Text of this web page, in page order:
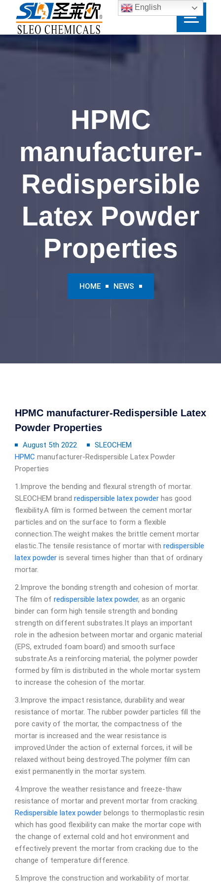
HPMC
manufacturer-
Redispersible
Latex Powder
Properties
HOME NEWS
HPMC manufacturer-Redispersible Latex
Powder Properties
August 5th 2022
SLEOCHEM
HPMC manufacturer-Redispersible Latex Powder
Properties
1.Improve the bending and flexural strength of mortar.
SLEOCHEM brand redispersible latex powder has good
flexibility.A film is formed between the cement mortar
particles and on the surface to form a flexible
connection.The weight makes the brittle cement mortar
elastic.The tensile resistance of mortar with redispersible
latex powder is several times higher than that of ordinary
mortar.
2.Improve the bonding strength and cohesion of mortar.
The film of redispersible latex powder, as an organic
binder can form high tensile strength and bonding
strength on different substrates.It plays an important
role in the adhesion between mortar and organic material
(EPS, extruded foam board) and smooth surface
substrate.As a reinforcing material, the polymer powder
formed by film is distributed in the whole mortar system
to increase the cohesion of the mortar.
3.Improve the impact resistance, durability and wear
resistance of mortar. The rubber powder particles fill the
pore cavity of the mortar, the compactness of the
mortar is increased and the wear resistance is
improved.Under the action of external forces, it will be
relaxed without being destroyed.The polymer film can
exist permanently in the mortar system.
4.Improve the weather resistance and freeze-thaw
resistance of mortar and prevent mortar from cracking.
Redispersible latex powder belongs to thermoplastic resin
which has good flexibility can make the mortar cope with
the change of external cold and hot environment and
effectively prevent the mortar from cracking due to the
change of temperature difference.
5.Improve the construction and workability of mortar.
English